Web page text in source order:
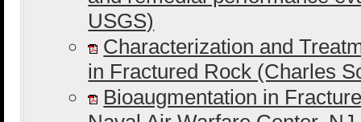
USGS)
Characterization and
in Fractured Rock (Charles
Bioaugmentation in